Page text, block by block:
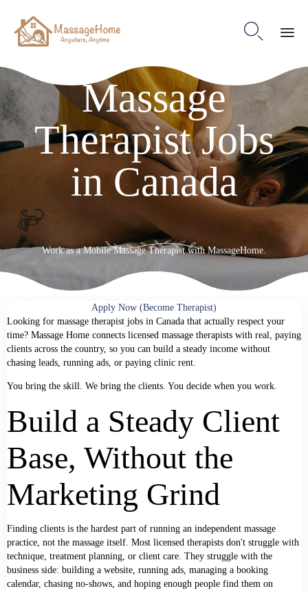

Massage
Therapist Jobs
in Canada
Work as a Mobile Massage Therapist with MassageHome.
Apply Now (Become Therapist)
Looking for massage therapist jobs in Canada that actually respect your
time? Massage Home connects licensed massage therapists with real, paying
clients across the country, so you can build a steady income without
chasing leads, running ads, or paying clinic rent.
You bring the skill. We bring the clients. You decide when you work.
Build a Steady Client
Base, Without the
Marketing Grind
Finding clients is the hardest part of running an independent massage
practice, not the massage itself. Most licensed therapists don't struggle with
technique, treatment planning, or client care. They struggle with the
business side: building a website, running ads, managing a booking
calendar, chasing no-shows, and hoping enough people find them on